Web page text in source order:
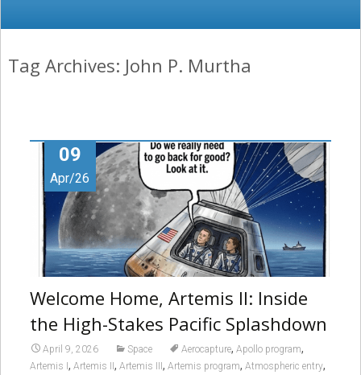
Tag Archives: John P. Murtha
09
Apr/26
Welcome Home, Artemis II: Inside
the High-Stakes Pacific Splashdown
April 9, 2026 Space Aerocapture, Apollo program,
Artemis I , Artemis II , Artemis III , Artemis program, Atmospheric entry,